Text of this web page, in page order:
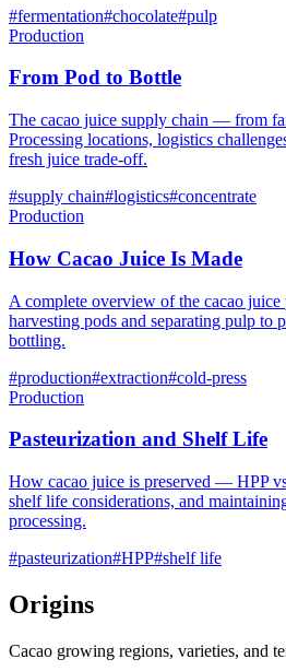
#fermentation#chocolate#pulp
Production
From Pod to Bottle
The cacao juice supply chain — from
Processing locations, logistics
fresh juice trade-off.
#supply chain#logistics#concentrate
Production
How Cacao Juice Is Made
A complete overview of the cacao
harvesting pods and separating pulp to
bottling.
#production#extraction#cold-press
Production
Pasteurization and Shelf Life
How cacao juice is preserved — HPP
shelf life considerations, and
processing.
#pasteurization#HPP#shelf life
Origins
Cacao growing regions, varieties, and